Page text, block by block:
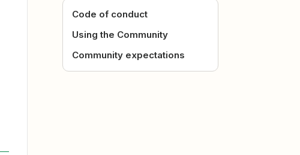
Code of conduct
Using the Community
Community expectations